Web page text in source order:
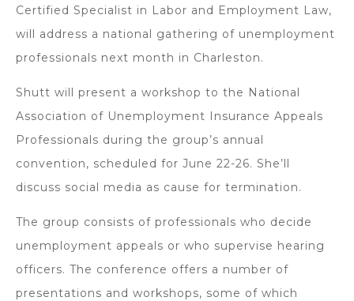
Certified Specialist in Labor and Employment Law,
will address a national gathering of unemployment
professionals next month in Charleston.
Shutt will present a workshop to the National
Association of Unemployment Insurance Appeals
Professionals during the group’s annual
convention, scheduled for June 22-26. She’ll
discuss social media as cause for termination.
The group consists of professionals who decide
unemployment appeals or who supervise hearing
officers. The conference offers a number of
presentations and workshops, some of which